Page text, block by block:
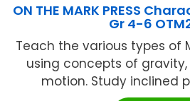
ON THE MARK PRESS
Gr 4-6
Teach the various types of
using concepts of gravity,
motion. Study inclined